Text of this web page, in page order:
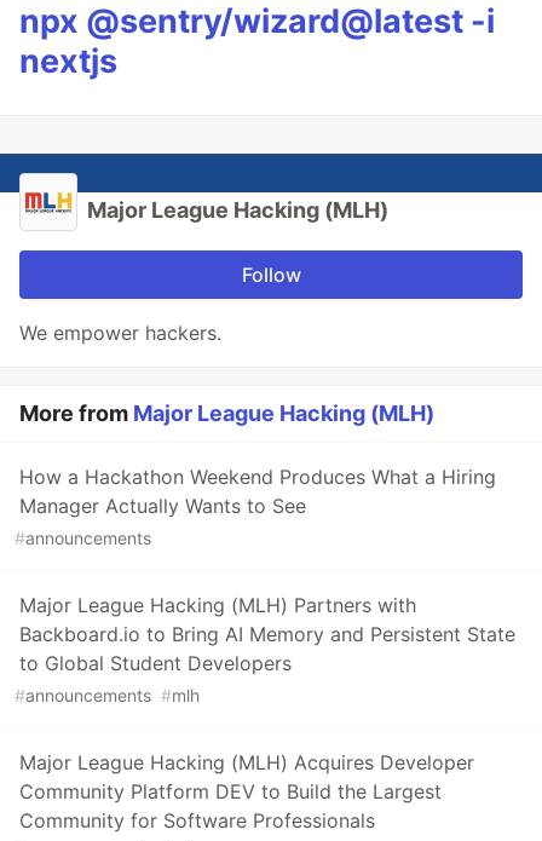
npx @sentry/wizard@latest -i
nextjs
Major League Hacking (MLH)
Follow
We empower hackers.
More from Major League Hacking (MLH)
How a Hackathon Weekend Produces What a Hiring
Manager Actually Wants to See
#announcements
Major League Hacking (MLH) Partners with
Backboard.io to Bring AI Memory and Persistent State
to Global Student Developers
#announcements #mlh
Major League Hacking (MLH) Acquires Developer
Community Platform DEV to Build the Largest
Community for Software Professionals